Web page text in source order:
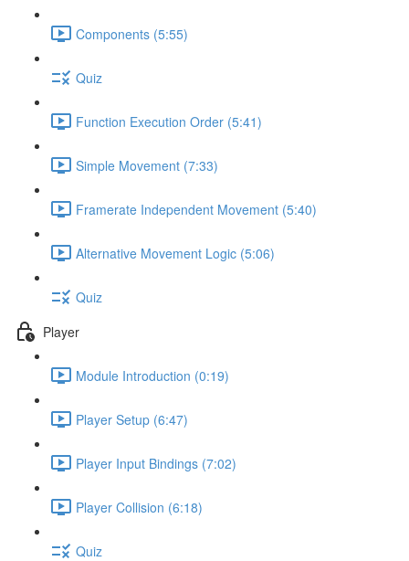
Components (5:55)
Quiz
Function Execution Order (5:41)
Simple Movement (7:33)
Framerate Independent Movement (5:40)
Alternative Movement Logic (5:06)
Quiz
Player
Module Introduction (0:19)
Player Setup (6:47)
Player Input Bindings (7:02)
Player Collision (6:18)
Quiz